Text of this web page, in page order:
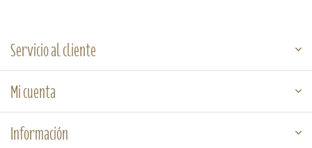
Servicio al cliente
Mi cuenta
Información